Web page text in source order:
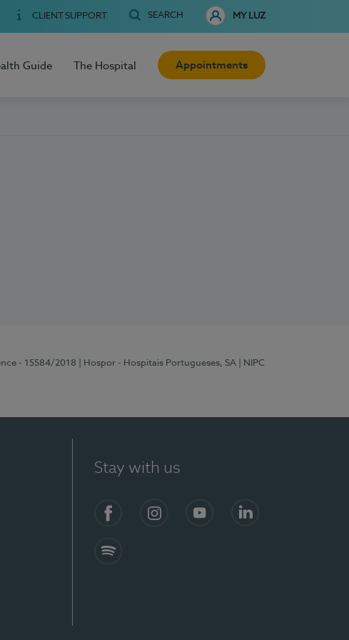
CLIENT SUPPORT SEARCH MY LUZ
Guide The Hospital Appointments
- 15584/2018 | Hospor - Hospitais Portugueses, SA
| NIPC
Stay with us